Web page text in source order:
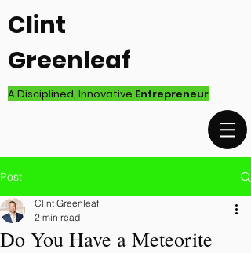
Clint
Greenleaf
A Disciplined, Innovative Entrepreneur
Post
Do You Have a Meteorite
Clint Greenleaf
2 min read